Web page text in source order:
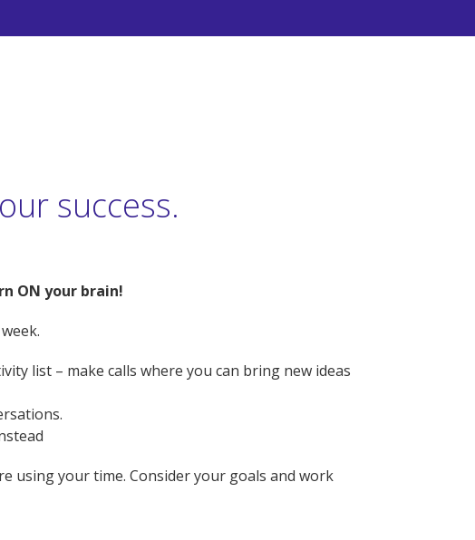
success.
ON your brain!
list – make calls where you can bring new ideas
using your time. Consider your goals and work